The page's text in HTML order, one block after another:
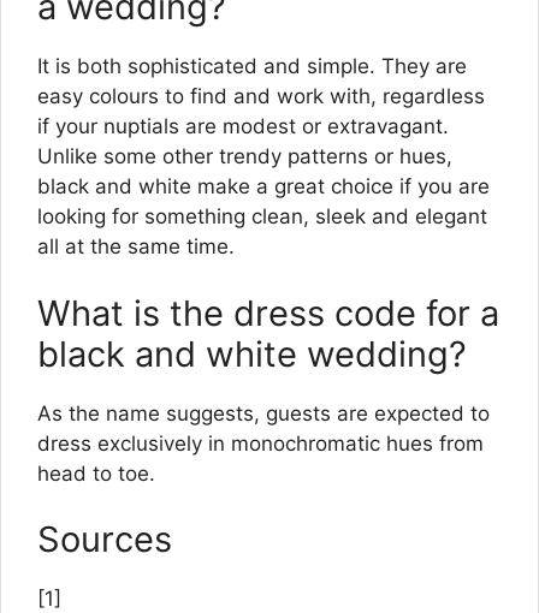
It is both sophisticated and simple. They are
easy colours to find and work with, regardless
if your nuptials are modest or extravagant.
Unlike some other trendy patterns or hues,
black and white make a great choice if you are
looking for something clean, sleek and elegant
all at the same time.
What is the dress code for a
black and white wedding?
As the name suggests, guests are expected to
dress exclusively in monochromatic hues from
head to toe.
Sources
[1]